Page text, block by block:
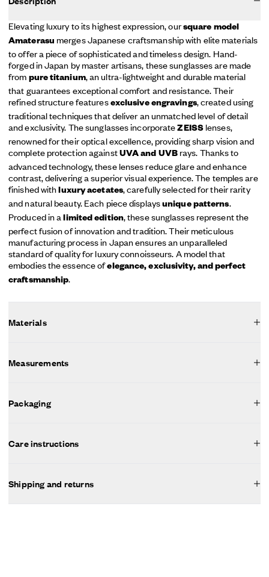
Elevating luxury to its highest expression, oursquare model
Amaterasu merges Japanese craftsmanship with elite materials
to offer a piece of sophisticated and timeless design. Hand-
forged in Japan by master artisans, these sunglasses are made
from pure titanium, an ultra-lightweight and durable material
that guarantees exceptional comfort and resistance. Their
refined structure featuresexclusive engravings, created using
traditional techniques that deliver an unmatched level of detail
and exclusivity. The sunglasses incorporateZEISSlenses,
renowned for their optical excellence, providing sharp vision and
complete protection againstUVA and UVBrays. Thanks to
advanced technology, these lenses reduce glare and enhance
contrast, delivering a superior visual experience. The temples are
finished withluxury acetates, carefully selected for their rarity
and natural beauty. Each piece displaysunique patterns.
Produced in alimited edition, these sunglasses represent the
perfect fusion of innovation and tradition. Their meticulous
manufacturing process in Japan ensures an unparalleled
standard of quality for luxury connoisseurs. A model that
embodies the essence ofelegance, exclusivity, and perfect
craftsmanship.
Materials
Measurements
Packaging
Care instructions
Shipping and returns